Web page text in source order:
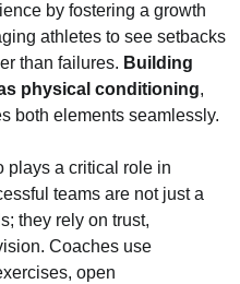
by fostering a growth
athletes to see setbacks
than failures. Building
physical conditioning,
both elements seamlessly.
plays a critical role in
teams are not just a
they rely on trust,
Coaches use
open